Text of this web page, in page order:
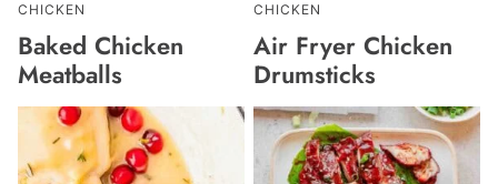
CHICKEN
Baked Chicken
Meatballs
CHICKEN
Air Fryer Chicken
Drumsticks